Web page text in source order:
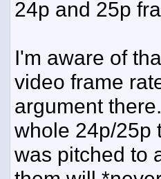
24p and 25p
I'm aware of
video frame
argument
whole 24p/25p
was pitched to